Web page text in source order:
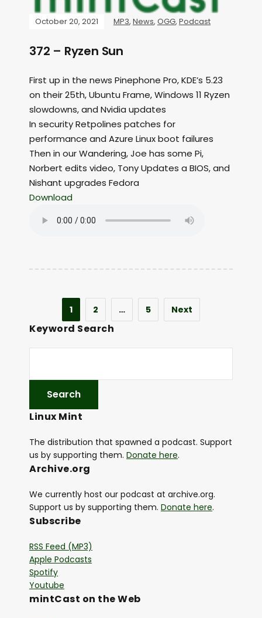
October 20, 2021 MP3, News, OGG, Podcast
372 – Ryzen Sun
First up in the news Pinephone Pro, KDE’s 5.23
on their 25th, Ubuntu Frame, Windows 11 Ryzen
slowdowns, and Nvidia updates
In security Retpolines patches for
performance and Azure Linux boot failures
Then in our Wandering, Joe has some Pi,
Norbert edits video, Tony Updates a BIOS, and
Nishant upgrades Fedora
Download
1 2 … 5 Next
Keyword Search
Linux Mint
The distribution that spawned a podcast. Support
us by supporting them. Donate here.
Archive.org
We currently host our podcast at archive.org.
Support us by supporting them. Donate here.
Subscribe
RSS Feed (MP3)
Apple Podcasts
Spotify
Youtube
mintCast on the Web